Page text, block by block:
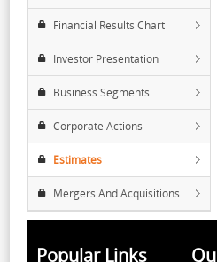
Financial Results Chart
Investor Presentation
Business Segments
Corporate Actions
Estimates
Mergers And Acquisitions
Popular Links